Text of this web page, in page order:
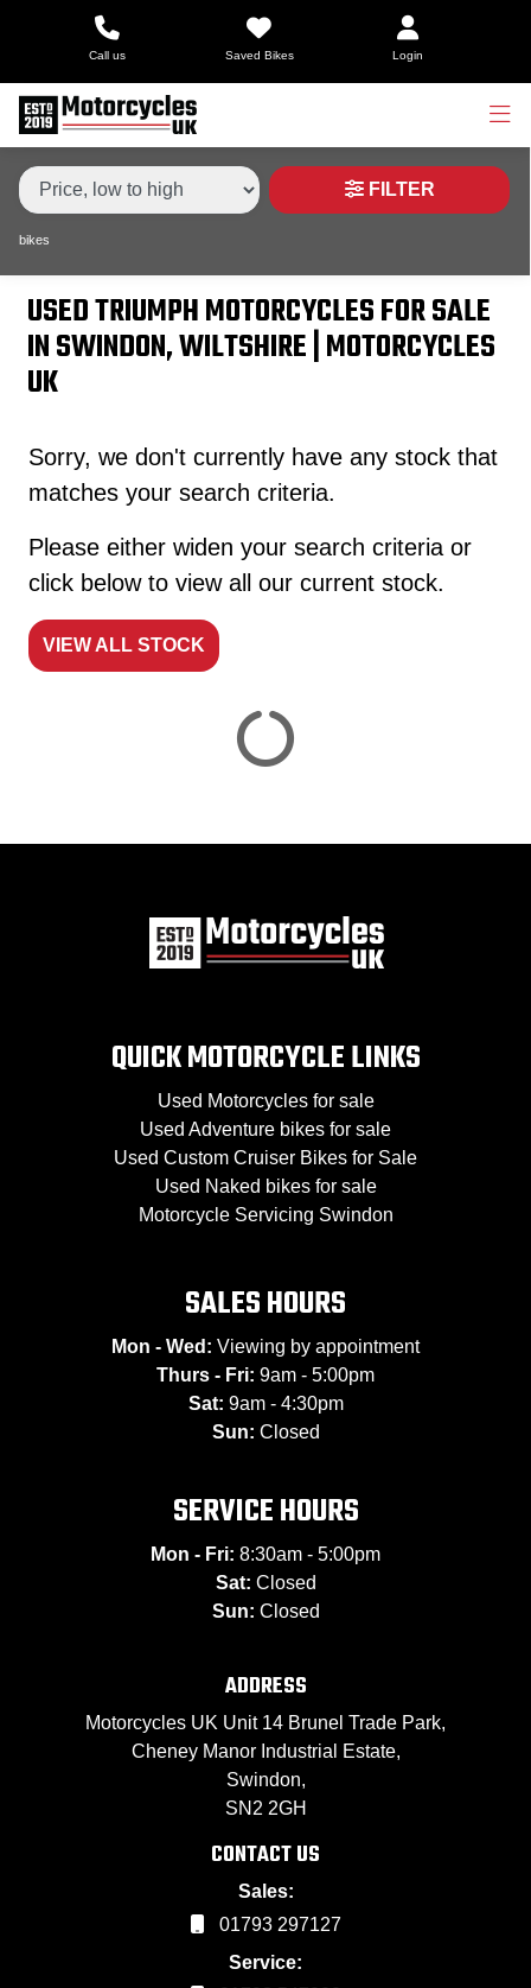
Call us Saved Bikes Login
Make,
Type
TRIUMPH
tiger-sport-660
Body Type
Condition
Attributes
FILTER
bikes
USED TRIUMPH MOTORCYCLES FOR SALE
IN SWINDON, WILTSHIRE | MOTORCYCLES
UK
Sorry, we don't currently have any stock that
matches your search criteria.
Please either widen your search criteria or
click below to view all our current stock.
VIEW ALL STOCK
QUICK MOTORCYCLE LINKS
Used Motorcycles for sale
Used Adventure bikes for sale
Used Custom Cruiser Bikes for Sale
Used Naked bikes for sale
Motorcycle Servicing Swindon
SALES HOURS
Mon - Wed: Viewing by appointment
Thurs - Fri: 9am - 5:00pm
Sat: 9am - 4:30pm
Sun: Closed
SERVICE HOURS
Mon - Fri: 8:30am - 5:00pm
Sat: Closed
Sun: Closed
ADDRESS
Motorcycles UK Unit 14 Brunel Trade Park,
Cheney Manor Industrial Estate,
Swindon,
SN2 2GH
CONTACT US
Sales:
01793 297127
Service: